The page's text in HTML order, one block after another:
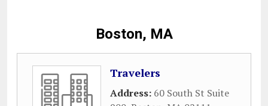
Boston, MA
Travelers
Address: 60 South St Suite